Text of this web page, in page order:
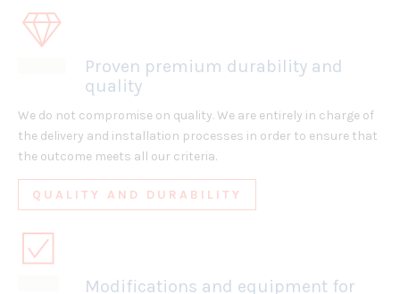
Proven premium durability and
quality
We do not compromise on quality. We are entirely in charge of
the delivery and installation processes in order to ensure that
the outcome meets all our criteria.
QUALITY AND DURABILITY
Modifications and equipment for